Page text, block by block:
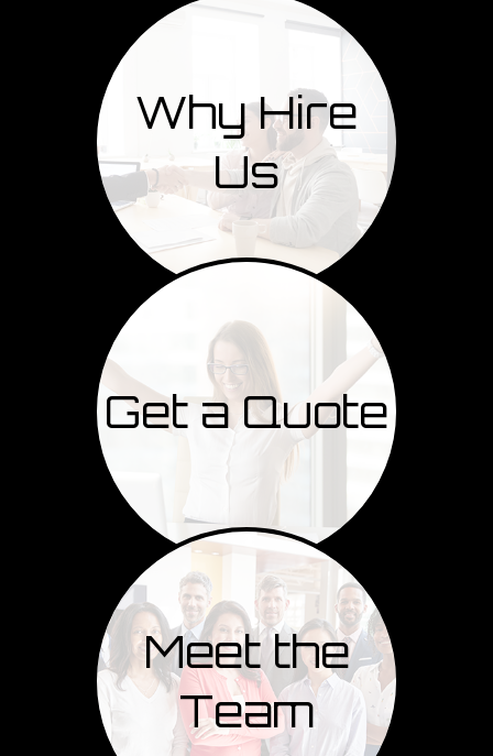
Why Hire
Us
Get a Quote
Meet the
Team